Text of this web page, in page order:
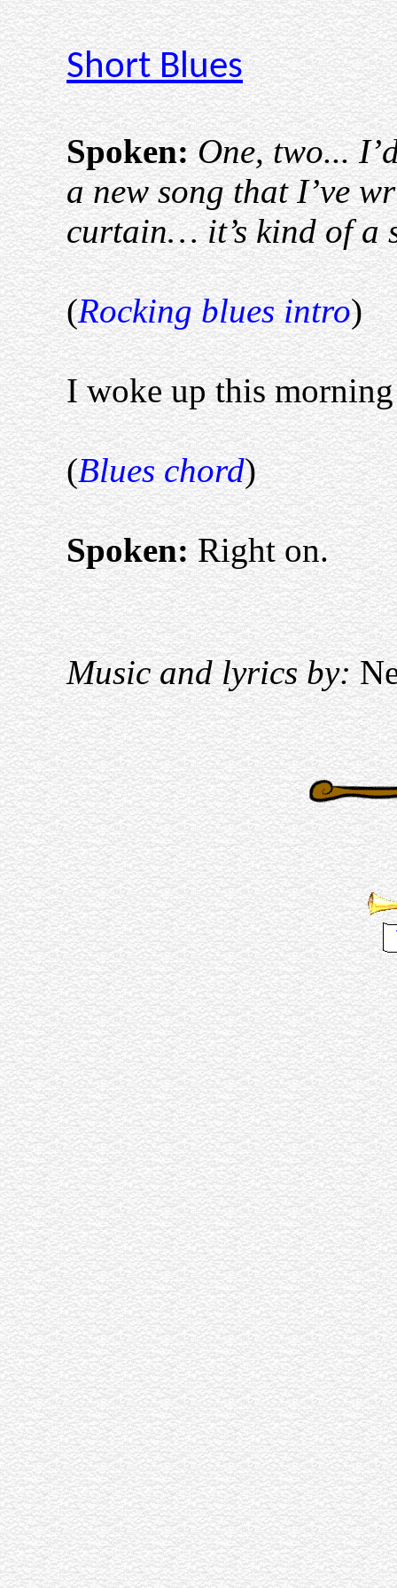
Short Blues
Spoken: One, two...
a new song that I’ve
curtain… it’s kind of a
(Rocking blues intro)
I woke up this morning
(Blues chord)
Spoken:Right on.
Music and lyrics by: